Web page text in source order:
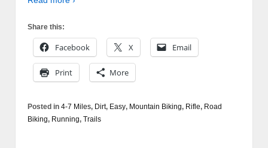
Share this:
Facebook X Email
Print More
Posted in 4-7 Miles, Dirt, Easy, Mountain Biking, Rifle, Road
Biking, Running, Trails